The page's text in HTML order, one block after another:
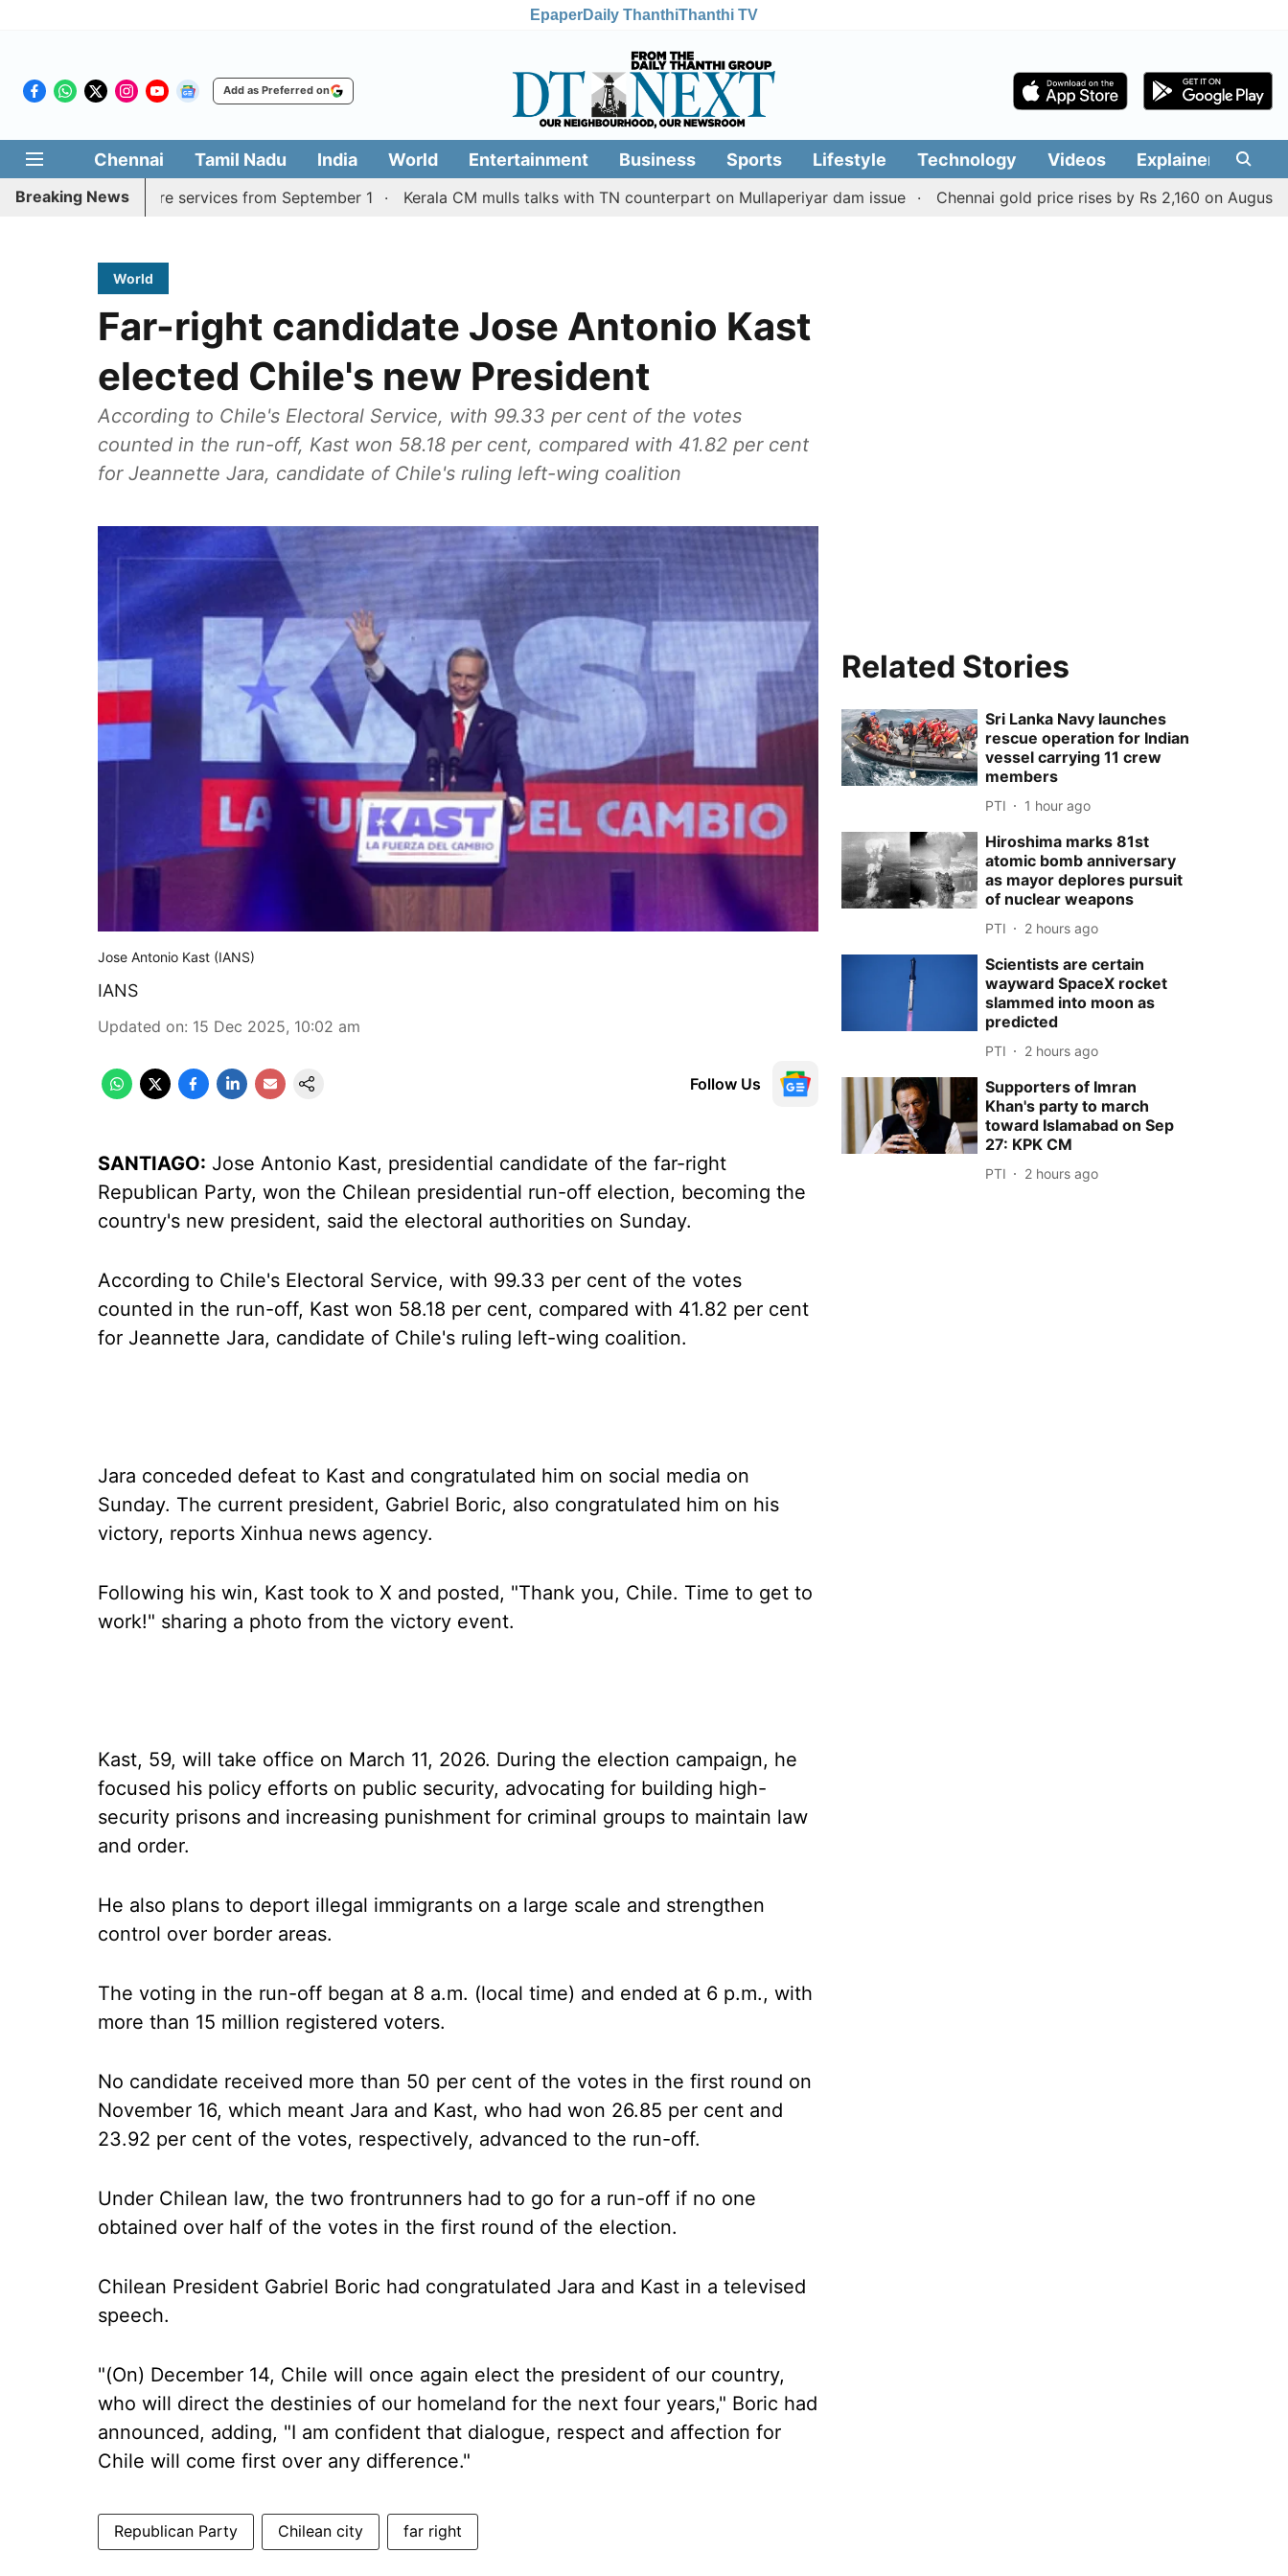
EpaperDaily ThanthiThanthi TV
Add as Preferred on
Chennai Tamil Nadu India World Entertainment Business Sports Lifestyle Technology Videos Explainers
Breaking News
Coimbatore services from September 1 Kerala CM mulls talks with TN counterpart on Mullaperiyar dam issue Chennai gold price rises by Rs 2,160 on August 6,
World
Far-right candidate Jose Antonio Kast
elected Chile's new President
According to Chile's Electoral Service, with 99.33 per cent of the votes
counted in the run-off, Kast won 58.18 per cent, compared with 41.82 per cent
for Jeannette Jara, candidate of Chile's ruling left-wing coalition
Jose Antonio Kast (IANS)
IANS
Updated on: 15 Dec 2025, 10:02 am
Follow Us
SANTIAGO: Jose Antonio Kast, presidential candidate of the far-right
Republican Party, won the Chilean presidential run-off election, becoming the
country's new president, said the electoral authorities on Sunday.
According to Chile's Electoral Service, with 99.33 per cent of the votes
counted in the run-off, Kast won 58.18 per cent, compared with 41.82 per cent
for Jeannette Jara, candidate of Chile's ruling left-wing coalition.
Jara conceded defeat to Kast and congratulated him on social media on
Sunday. The current president, Gabriel Boric, also congratulated him on his
victory, reports Xinhua news agency.
Following his win, Kast took to X and posted, "Thank you, Chile. Time to get to
work!" sharing a photo from the victory event.
Kast, 59, will take office on March 11, 2026. During the election campaign, he
focused his policy efforts on public security, advocating for building high-
security prisons and increasing punishment for criminal groups to maintain law
and order.
He also plans to deport illegal immigrants on a large scale and strengthen
control over border areas.
The voting in the run-off began at 8 a.m. (local time) and ended at 6 p.m., with
more than 15 million registered voters.
No candidate received more than 50 per cent of the votes in the first round on
November 16, which meant Jara and Kast, who had won 26.85 per cent and
23.92 per cent of the votes, respectively, advanced to the run-off.
Under Chilean law, the two frontrunners had to go for a run-off if no one
obtained over half of the votes in the first round of the election.
Chilean President Gabriel Boric had congratulated Jara and Kast in a televised
speech.
"(On) December 14, Chile will once again elect the president of our country,
who will direct the destinies of our homeland for the next four years," Boric had
announced, adding, "I am confident that dialogue, respect and affection for
Chile will come first over any difference."
Republican Party Chilean city far right
Related Stories
Sri Lanka Navy launches
rescue operation for Indian
vessel carrying 11 crew
members
PTI 1 hour ago
Hiroshima marks 81st
atomic bomb anniversary
as mayor deplores pursuit
of nuclear weapons
PTI 2 hours ago
Scientists are certain
wayward SpaceX rocket
slammed into moon as
predicted
PTI 2 hours ago
Supporters of Imran
Khan's party to march
toward Islamabad on Sep
27: KPK CM
PTI 2 hours ago